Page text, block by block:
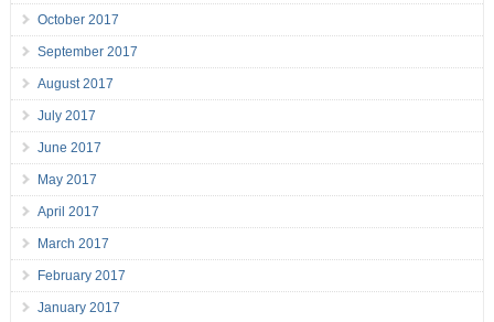
October 2017
September 2017
August 2017
July 2017
June 2017
May 2017
April 2017
March 2017
February 2017
January 2017